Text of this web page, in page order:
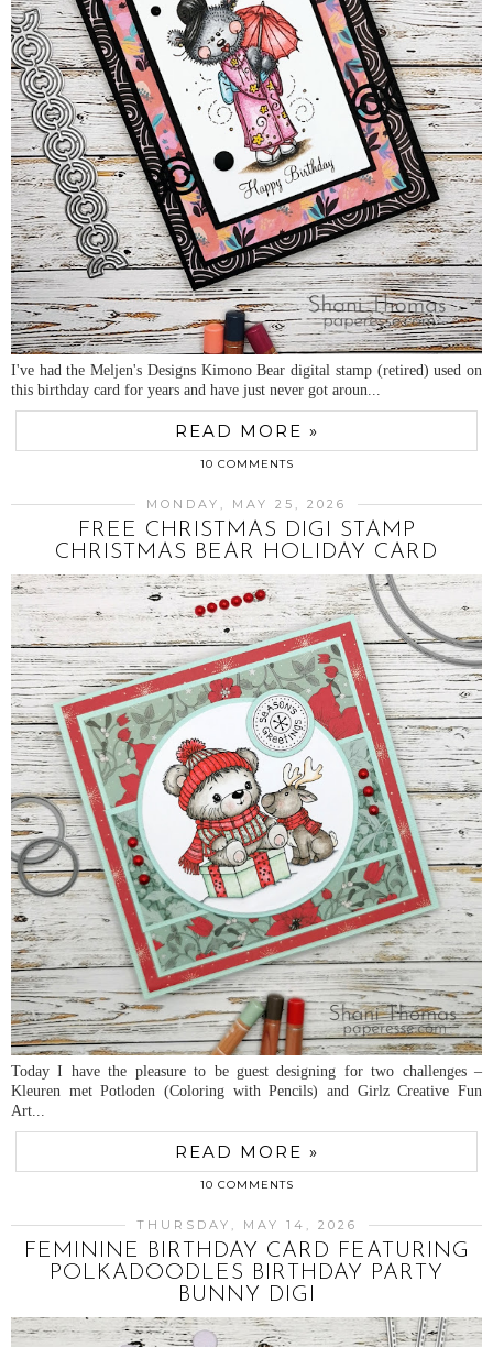
I've had the Meljen's Designs Kimono Bear digital stamp (retired) used on
this birthday card for years and have just never got aroun...
READ MORE »
10 COMMENTS
MONDAY, MAY 25, 2026
FREE CHRISTMAS DIGI STAMP
CHRISTMAS BEAR HOLIDAY CARD
Today I have the pleasure to be guest designing for two challenges –
Kleuren met Potloden (Coloring with Pencils) and Girlz Creative Fun
Art...
READ MORE »
10 COMMENTS
THURSDAY, MAY 14, 2026
FEMININE BIRTHDAY CARD FEATURING
POLKADOODLES BIRTHDAY PARTY
BUNNY DIGI